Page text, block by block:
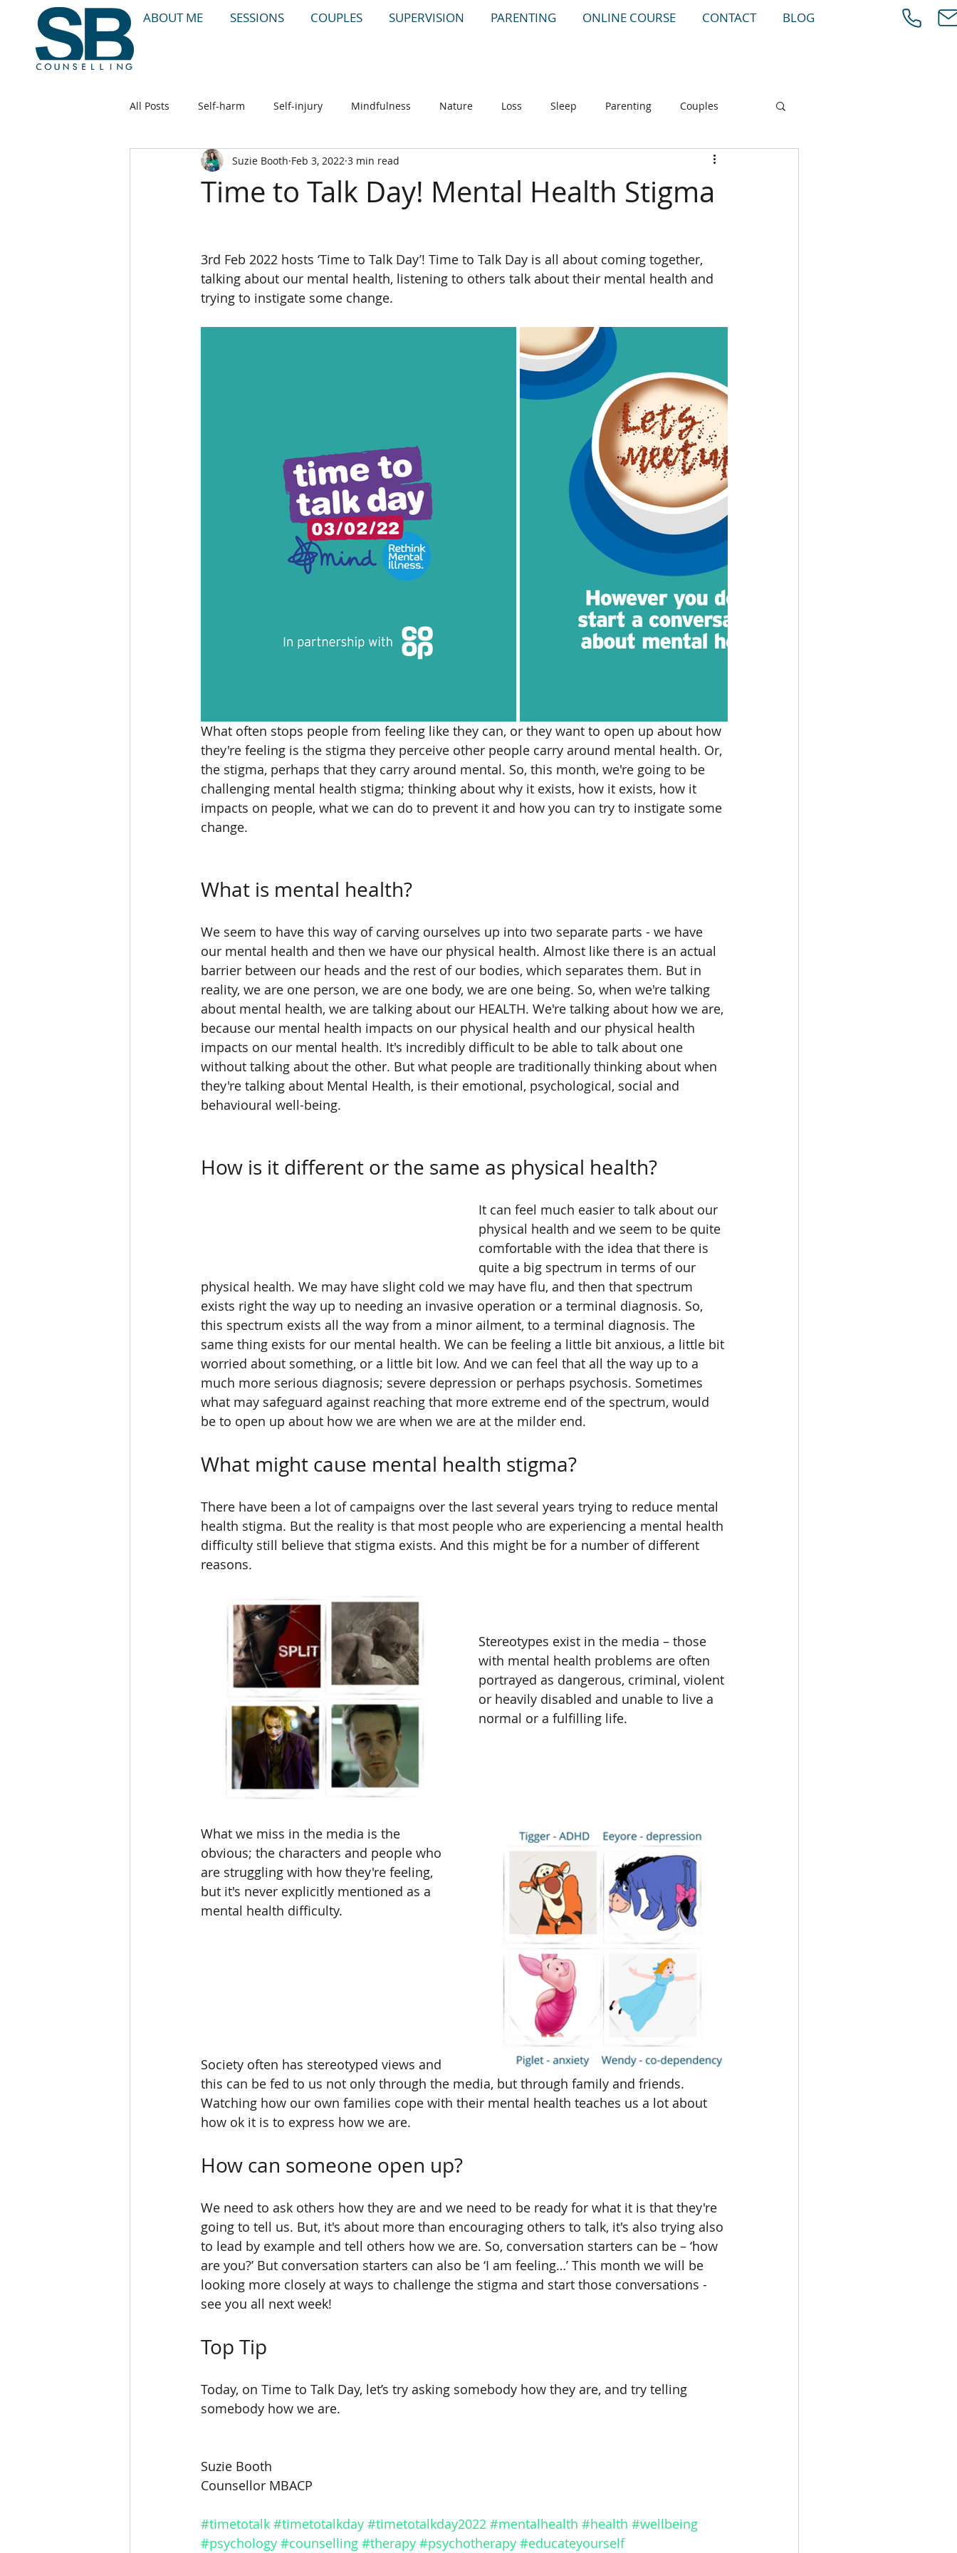
ABOUT ME SESSIONS COUPLES SUPERVISION PARENTING ONLINE COURSE CONTACT BLOG
All Posts Self-harm Self-injury Mindfulness Nature Loss Sleep Parenting Couples
Anxiety Therapy
Time to Talk Day! Mental Health Stigma
Suzie Booth Feb 3, 2022 3 min read
3rd Feb 2022 hosts ‘Time to Talk Day’! Time to Talk Day is all about coming together,
talking about our mental health, listening to others talk about their mental health and
trying to instigate some change.
What often stops people from feeling like they can, or they want to open up about how
they're feeling is the stigma they perceive other people carry around mental health. Or,
the stigma, perhaps that they carry around mental. So, this month, we're going to be
challenging mental health stigma; thinking about why it exists, how it exists, how it
impacts on people, what we can do to prevent it and how you can try to instigate some
change.
What is mental health?
We seem to have this way of carving ourselves up into two separate parts - we have
our mental health and then we have our physical health. Almost like there is an actual
barrier between our heads and the rest of our bodies, which separates them. But in
reality, we are one person, we are one body, we are one being. So, when we're talking
about mental health, we are talking about our HEALTH. We're talking about how we are,
because our mental health impacts on our physical health and our physical health
impacts on our mental health. It's incredibly difficult to be able to talk about one
without talking about the other. But what people are traditionally thinking about when
they're talking about Mental Health, is their emotional, psychological, social and
behavioural well-being.
How is it different or the same as physical health?
It can feel much easier to talk about our
physical health and we seem to be quite
comfortable with the idea that there is
quite a big spectrum in terms of our
physical health. We may have slight cold we may have flu, and then that spectrum
exists right the way up to needing an invasive operation or a terminal diagnosis. So,
this spectrum exists all the way from a minor ailment, to a terminal diagnosis. The
same thing exists for our mental health. We can be feeling a little bit anxious, a little bit
worried about something, or a little bit low. And we can feel that all the way up to a
much more serious diagnosis; severe depression or perhaps psychosis. Sometimes
what may safeguard against reaching that more extreme end of the spectrum, would
be to open up about how we are when we are at the milder end.
What might cause mental health stigma?
There have been a lot of campaigns over the last several years trying to reduce mental
health stigma. But the reality is that most people who are experiencing a mental health
difficulty still believe that stigma exists. And this might be for a number of different
reasons.
Stereotypes exist in the media – those
with mental health problems are often
portrayed as dangerous, criminal, violent
or heavily disabled and unable to live a
normal or a fulfilling life.
What we miss in the media is the
obvious; the characters and people who
are struggling with how they're feeling,
but it's never explicitly mentioned as a
mental health difficulty.
Society often has stereotyped views and
this can be fed to us not only through the media, but through family and friends.
Watching how our own families cope with their mental health teaches us a lot about
how ok it is to express how we are.
How can someone open up?
We need to ask others how they are and we need to be ready for what it is that they're
going to tell us. But, it's about more than encouraging others to talk, it's also trying also
to lead by example and tell others how we are. So, conversation starters can be – ‘how
are you?’ But conversation starters can also be ‘I am feeling…’ This month we will be
looking more closely at ways to challenge the stigma and start those conversations -
see you all next week!
Top Tip
Today, on Time to Talk Day, let’s try asking somebody how they are, and try telling
somebody how we are.
Suzie Booth
Counsellor MBACP
#timetotalk #timetotalkday #timetotalkday2022 #mentalhealth #health #wellbeing
#psychology #counselling #therapy #psychotherapy #educateyourself